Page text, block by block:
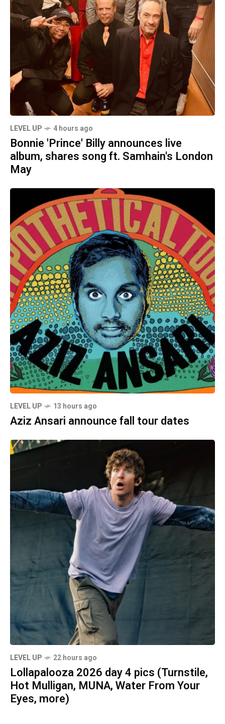
LEVEL UP 4 hours ago
Bonnie 'Prince' Billy announces live
album, shares song ft. Samhain's London
May
LEVEL UP 13 hours ago
Aziz Ansari announce fall tour dates
LEVEL UP 22 hours ago
Lollapalooza 2026 day 4 pics (Turnstile,
Hot Mulligan, MUNA, Water From Your
Eyes, more)